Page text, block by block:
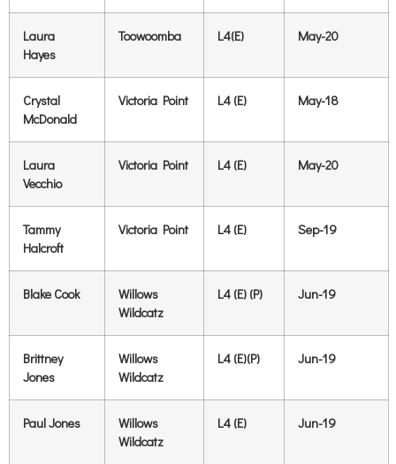
Laura
Hayes
Toowoomba L4(E) May-20
Crystal
McDonald
Victoria Point L4 (E) May-18
Laura
Vecchio
Victoria Point L4 (E) May-20
Tammy
Halcroft
Victoria Point L4 (E) Sep-19
Blake Cook
Willows
Wildcatz
L4 (E) (P) Jun-19
Brittney
Jones
Willows
Wildcatz
L4 (E)(P) Jun-19
Paul Jones
Willows
Wildcatz
L4 (E) Jun-19